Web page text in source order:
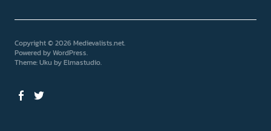
Copyright © 2026 Medievalists.net
Powered byWordPress
Theme: Uku byElmastudio